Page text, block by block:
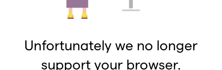
Unfortunately we no longer
support your browser.